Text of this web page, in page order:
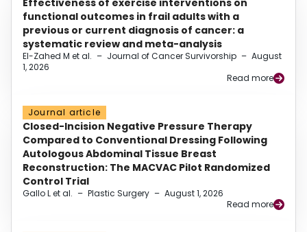
Effectiveness of exercise interventions on
functional outcomes in frail adults with a
previous or current diagnosis of cancer: a
systematic review and meta-analysis
El-Zahed M et al. – Journal of Cancer Survivorship – August
1, 2026
Read more
Journal article
Closed-Incision Negative Pressure Therapy
Compared to Conventional Dressing Following
Autologous Abdominal Tissue Breast
Reconstruction: The MACVAC Pilot Randomized
Control Trial
Gallo L et al. – Plastic Surgery – August 1, 2026
Read more